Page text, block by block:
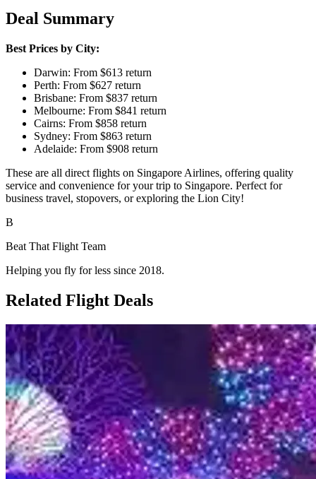
Deal Summary
Best Prices by City:
Darwin: From $613 return
Perth: From $627 return
Brisbane: From $837 return
Melbourne: From $841 return
Cairns: From $858 return
Sydney: From $863 return
Adelaide: From $908 return
These are all direct flights on Singapore Airlines, offering quality
service and convenience for your trip to Singapore. Perfect for
business travel, stopovers, or exploring the Lion City!
B
Beat That Flight Team
Helping you fly for less since 2018.
Related Flight Deals